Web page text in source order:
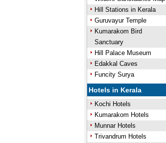
Hill Stations in Kerala
Guruvayur Temple
Kumarakom Bird
Sanctuary
Hill Palace Museum
Edakkal Caves
Funcity Surya
Hotels in Kerala
Kochi Hotels
Kumarakom Hotels
Munnar Hotels
Trivandrum Hotels